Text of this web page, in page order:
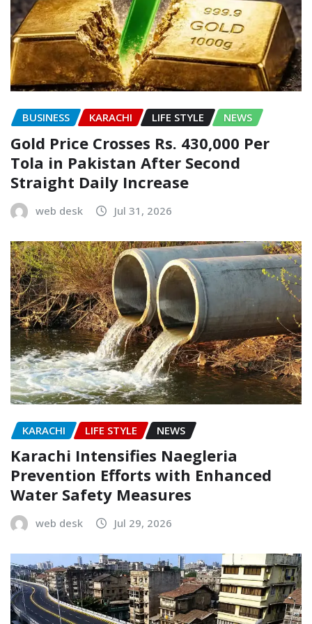
BUSINESS KARACHI LIFE STYLE NEWS
Gold Price Crosses Rs. 430,000 Per
Tola in Pakistan After Second
Straight Daily Increase
web desk Jul 31, 2026
KARACHI LIFE STYLE NEWS
Karachi Intensifies Naegleria
Prevention Efforts with Enhanced
Water Safety Measures
web desk Jul 29, 2026